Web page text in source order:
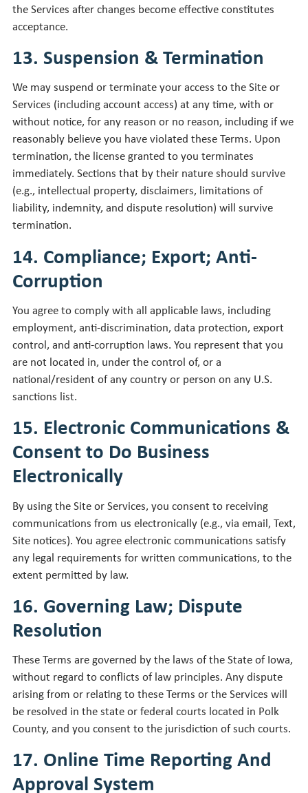
the Services after changes become effective constitutes
acceptance.
13. Suspension & Termination
We may suspend or terminate your access to the Site or
Services (including account access) at any time, with or
without notice, for any reason or no reason, including if we
reasonably believe you have violated these Terms. Upon
termination, the license granted to you terminates
immediately. Sections that by their nature should survive
(e.g., intellectual property, disclaimers, limitations of
liability, indemnity, and dispute resolution) will survive
termination.
14. Compliance; Export; Anti-
Corruption
You agree to comply with all applicable laws, including
employment, anti-discrimination, data protection, export
control, and anti-corruption laws. You represent that you
are not located in, under the control of, or a
national/resident of any country or person on any U.S.
sanctions list.
15. Electronic Communications &
Consent to Do Business
Electronically
By using the Site or Services, you consent to receiving
communications from us electronically (e.g., via email, Text,
Site notices). You agree electronic communications satisfy
any legal requirements for written communications, to the
extent permitted by law.
16. Governing Law; Dispute
Resolution
These Terms are governed by the laws of the State of Iowa,
without regard to conflicts of law principles. Any dispute
arising from or relating to these Terms or the Services will
be resolved in the state or federal courts located in Polk
County, and you consent to the jurisdiction of such courts.
17. Online Time Reporting And
Approval System